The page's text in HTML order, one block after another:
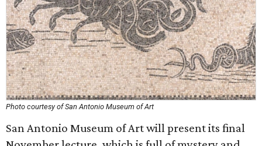
Photo courtesy of San Antonio Museum of Art
San Antonio Museum of Art will present its final